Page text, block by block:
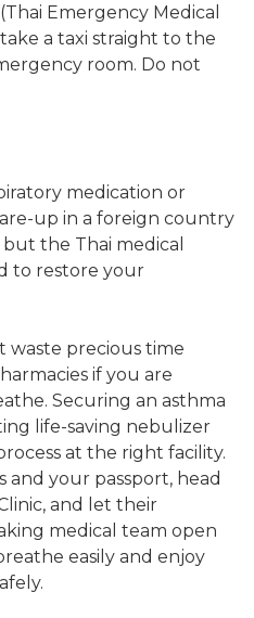
Emergency Medical
a taxi straight to the
room. Do not
medication or
up in a foreign country
the Thai medical
to restore your
waste precious time
if you are
Securing an asthma
life-saving nebulizer
at the right facility.
your passport, head
and let their
medical team open
easily and enjoy